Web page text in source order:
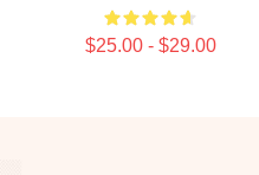
$25.00 - $29.00